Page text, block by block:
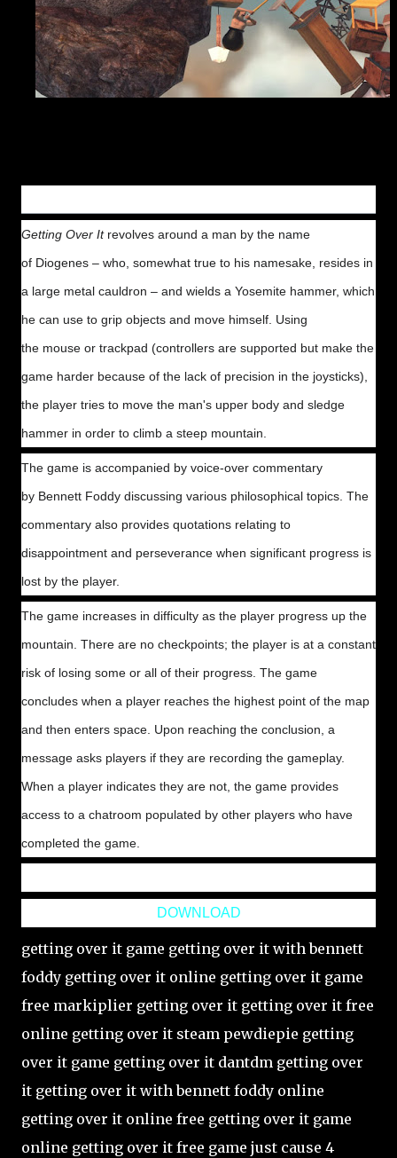
Getting Over Itrevolves around a man by the name
of Diogenes – who, somewhat true to his namesake, resides in
a large metal cauldron – and wields a Yosemite hammer, which
he can use to grip objects and move himself. Using
the mouse or trackpad (controllers are supported but make the
game harder because of the lack of precision in the joysticks),
the player tries to move the man's upper body and sledge
hammer in order to climb a steep mountain.
The game is accompanied by voice-over commentary
by Bennett Foddy discussing various philosophical topics. The
commentary also provides quotations relating to
disappointment and perseverance when significant progress is
lost by the player.
The game increases in difficulty as the player progress up the
mountain. There are no checkpoints; the player is at a constant
risk of losing some or all of their progress. The game
concludes when a player reaches the highest point of the map
and then enters space. Upon reaching the conclusion, a
message asks players if they are recording the gameplay.
When a player indicates they are not, the game provides
access to a chatroom populated by other players who have
completed the game.
DOWNLOAD
getting over it game getting over it with bennett
foddy getting over it online getting over it game
free markiplier getting over it getting over it free
online getting over it steam pewdiepie getting
over it game getting over it dantdm getting over
it getting over it with bennett foddy online
getting over it online free getting over it game
online getting over it free game just cause 4